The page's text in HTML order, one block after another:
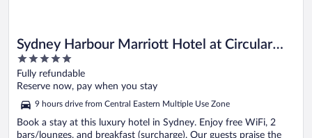
Sydney Harbour Marriott Hotel at Circular
Quay
5
out
of
Fully refundable
Reserve now, pay when you stay
9 hours drive from Central Eastern Multiple Use Zone
Book a stay at this luxury hotel in Sydney. Enjoy free WiFi, 2
bars/lounges, and breakfast (surcharge). Our guests praise the